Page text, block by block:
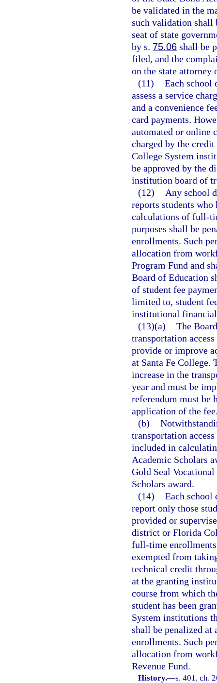
be validated in the
such validation shall
seat of state
by s. 75.06 shall be
filed, and the
on the state
(11) Each school
assess a service
and a convenience
card payments.
automated or online
charged by the
College System
be approved by the
institution board of
(12)
Any school
reports students who
calculations of full-
purposes shall be
enrollments. Such
allocation from
Program Fund and
Board of Education
of student fee
limited to, student
institutional financial
(13)(a) The
transportation
provide or improve
at Santa Fe College.
increase in the
year and must be
referendum must be
application of the
(b)
transportation
included in
Academic Scholars
Gold Seal
Scholars award.
(14) Each
report only those
provided or
district or Florida
full-time enrollments
exempted from
technical credit
at the granting
course from which
student has been
System institutions
shall be penalized at
enrollments. Such
allocation from
Revenue Fund.
History.—s. 401, ch.